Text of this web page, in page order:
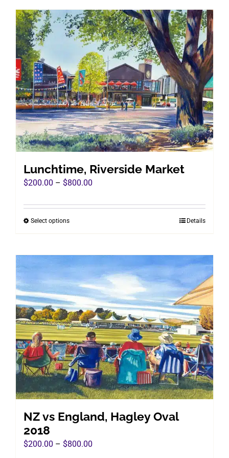
multiple
variants.
The
options
may
be
chosen
on
the
product
Lunchtime, Riverside Market
$200.00 – $800.00
$200.00
Select optionsThis
multiple
variants.
options
may
be
chosen
on
the
product
page
Details
NZ vs England, Hagley Oval
2018
$200.00 – $800.00